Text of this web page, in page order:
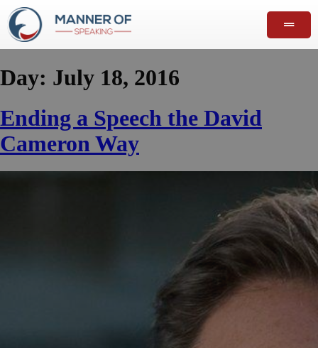
Day: July 18, 2016
Ending a Speech the David
Cameron Way